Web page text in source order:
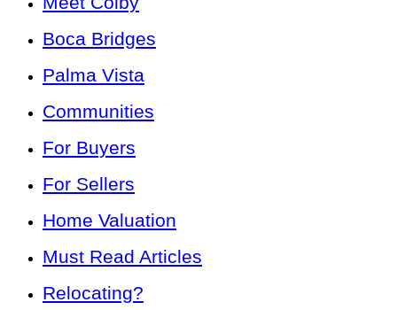
Boca Bridges
Palma Vista
Communities
For Buyers
For Sellers
Home Valuation
Must Read Articles
Relocating?